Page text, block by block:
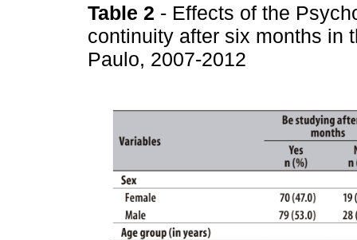
Table 2 - Effects of the
continuity after six months in
Paulo, 2007-2012